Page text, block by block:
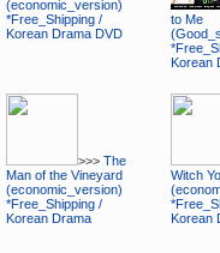
(economic_version)
*Free_Shipping /
Korean Drama DVD
to Me
Korean
>>> The
Man of the Vineyard
(economic_version)
*Free_Shipping /
Korean Drama
Witch
Korean